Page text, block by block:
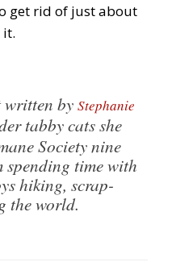
get rid of just about
written by Stephanie
tabby cats she
Society nine
spending time with
hiking, scrap-
the world.